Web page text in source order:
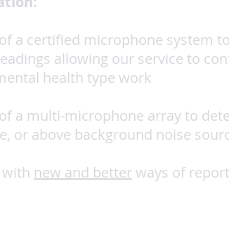
a certified microphone system
allowing our service to
health type work
a multi-microphone array to
or above background noise
new and betterways of